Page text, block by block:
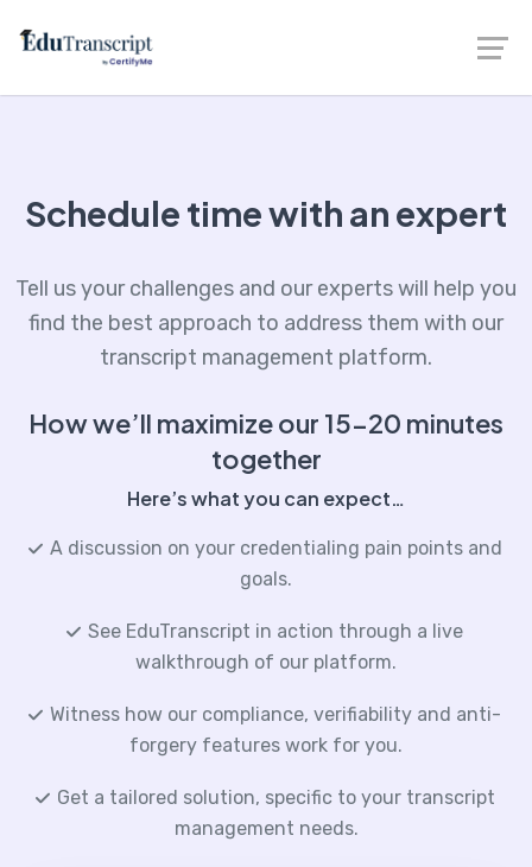
Schedule time with an expert
Tell us your challenges and our experts will help you
find the best approach to address them with our
transcript management platform.
How we’ll maximize our 15-20 minutes
together
Here’s what you can expect…
A discussion on your credentialing pain points and
goals.
See EduTranscript in action through a live
walkthrough of our platform.
Witness how our compliance, verifiability and anti-
forgery features work for you.
Get a tailored solution, specific to your transcript
management needs.